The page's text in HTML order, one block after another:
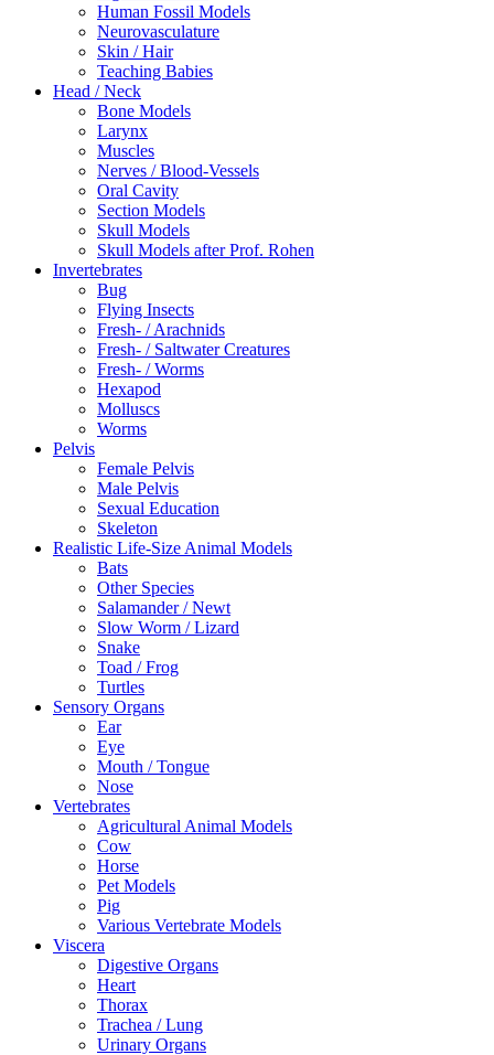
Human Fossil Models
Neurovasculature
Skin / Hair
Teaching Babies
Head / Neck
Bone Models
Larynx
Muscles
Nerves / Blood-Vessels
Oral Cavity
Section Models
Skull Models
Skull Models after Prof. Rohen
Invertebrates
Bug
Flying Insects
Fresh- / Arachnids
Fresh- / Saltwater Creatures
Fresh- / Worms
Hexapod
Molluscs
Worms
Pelvis
Female Pelvis
Male Pelvis
Sexual Education
Skeleton
Realistic Life-Size Animal Models
Bats
Other Species
Salamander / Newt
Slow Worm / Lizard
Snake
Toad / Frog
Turtles
Sensory Organs
Ear
Eye
Mouth / Tongue
Nose
Vertebrates
Agricultural Animal Models
Cow
Horse
Pet Models
Pig
Various Vertebrate Models
Viscera
Digestive Organs
Heart
Thorax
Trachea / Lung
Urinary Organs